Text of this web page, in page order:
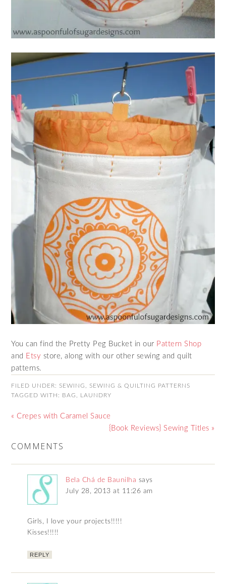
You can find the Pretty Peg Bucket in our Pattern Shop
and Etsy store, along with our other sewing and quilt
patterns.
FILED UNDER: SEWING
SEWING & QUILTING PATTERNS
TAGGED WITH: BAG LAUNDRY
« Crepes with Caramel Sauce
{Book Reviews} Sewing Titles »
COMMENTS
Bela Chá de Baunilha says
July 28, 2013 at 11:26 am
Girls, I love your projects!!!!!
Kisses!!!!!
REPLY